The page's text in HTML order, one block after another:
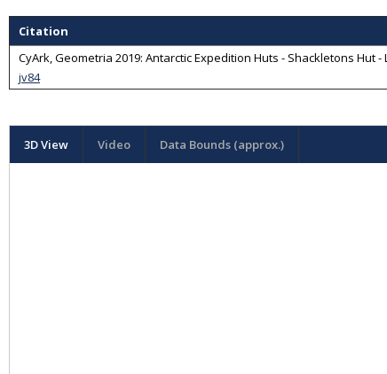
Citation
CyArk, Geometria 2019: Antarctic Expedition Huts - Shackletons Hut -
jv84
3D View Video Data Bounds (approx.)